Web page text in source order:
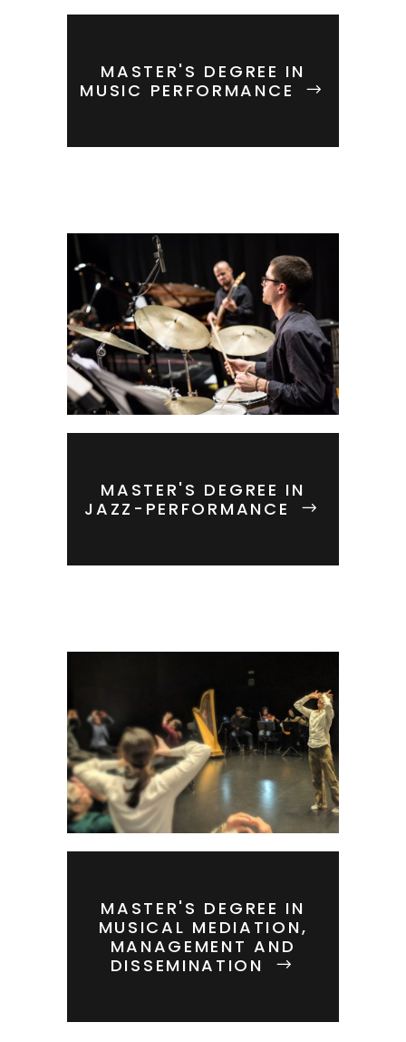
MASTER'S DEGREE IN
MUSIC PERFORMANCE
MASTER'S DEGREE IN
JAZZ-PERFORMANCE
MASTER'S DEGREE IN
MUSICAL MEDIATION,
MANAGEMENT AND
DISSEMINATION